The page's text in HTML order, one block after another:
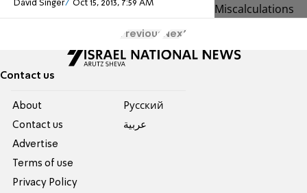
David Singer Oct 15, 2013, 7:59 AM
Previous Next
Contact us
About
Contact us
Advertise
Terms of use
Privacy Policy
Pусский
عربية